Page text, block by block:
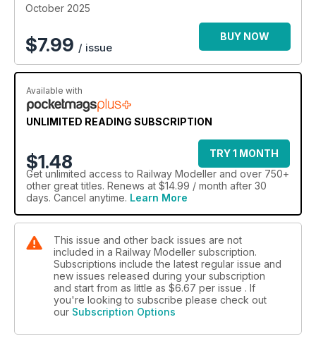
October 2025
$7.99 / issue
BUY NOW
Available with
UNLIMITED READING SUBSCRIPTION
$1.48
TRY 1 MONTH
Get unlimited access to Railway Modeller and over 750+
other great titles. Renews at $14.99 / month after 30
days. Cancel anytime. Learn More
This issue and other back issues are not
included in a Railway Modeller subscription.
Subscriptions include the latest regular issue and
new issues released during your subscription
and start from as little as $6.67 per issue . If
you're looking to subscribe please check out
our Subscription Options